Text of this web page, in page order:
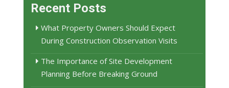
Recent Posts
What Property Owners Should Expect
During Construction Observation Visits
The Importance of Site Development
Planning Before Breaking Ground